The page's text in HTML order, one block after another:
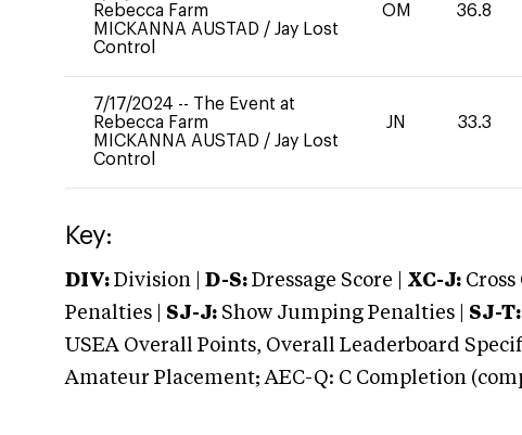
Rebecca Farm
MICKANNA AUSTAD / Jay Lost
Control
OM 36.8
7/17/2024 -- The Event at
Rebecca Farm
MICKANNA AUSTAD / Jay Lost
Control
JN 33.3
Key:
DIV: Division | D-S: Dressage Score | XC-J:
Penalties | SJ-J: Show Jumping Penalties | SJ-T:
USEA Overall Points, Overall Leaderboard
Amateur Placement; AEC-Q: C Completion